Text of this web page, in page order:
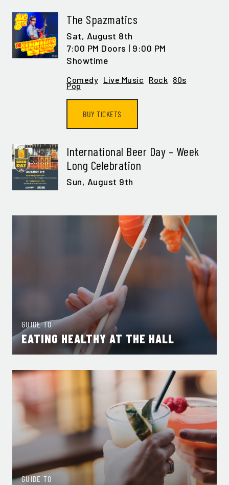
The Spazmatics
Sat, August 8th
7:00 PM Doors | 9:00 PM
Showtime
Comedy Live Music Rock 80s
Pop
BUY TICKETS
International Beer Day – Week
Long Celebration
Sun, August 9th
GUIDE TO
EATING HEALTHY AT THE HALL
GUIDE TO